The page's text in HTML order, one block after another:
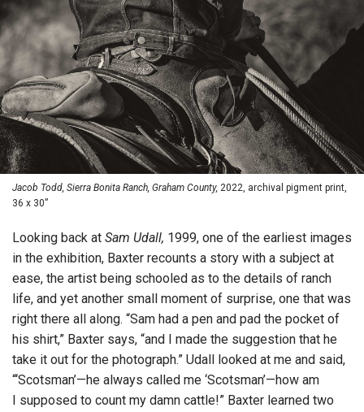
Jacob Todd, Sierra Bonita Ranch, Graham County, 2022, archival pigment print,
36 x 30”
Looking back at Sam Udall, 1999, one of the earliest images
in the exhibition, Baxter recounts a story with a subject at
ease, the artist being schooled as to the details of ranch
life, and yet another small moment of surprise, one that was
right there all along. “Sam had a pen and pad the pocket of
his shirt,” Baxter says, “and I made the suggestion that he
take it out for the photograph.” Udall looked at me and said,
“‘Scotsman’—he always called me ‘Scotsman’—how am
I supposed to count my damn cattle!” Baxter learned two